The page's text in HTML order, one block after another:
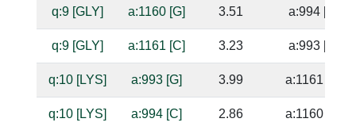
q:9 [GLY] a:1160 [G] 3.51 a:994 [C]
q:9 [GLY] a:1161 [C] 3.23 a:993 [G]
q:10 [LYS] a:993 [G] 3.99 a:1161 [C]
q:10 [LYS] a:994 [C] 2.86 a:1160 [G]